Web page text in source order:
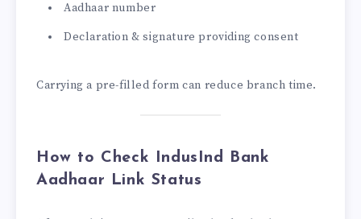
Aadhaar number
Declaration & signature providing consent
Carrying a pre-filled form can reduce branch time.
How to Check IndusInd Bank
Aadhaar Link Status